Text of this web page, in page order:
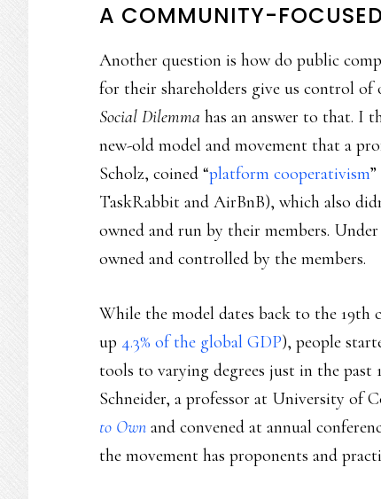
A COMMUNITY-
Another question is how do public
for their shareholders give us control
Social Dilemma has an answer to that. I
new-old model and movement that a
Scholz, coined “platform cooperativism
TaskRabbit and AirBnB), which also
owned and run by their members.
owned and controlled by the members.
While the model dates back to the 19th
up 4.3% of the global GDP), people
tools to varying degrees just in the past
Schneider, a professor at University of
to Own and convened at annual
the movement has proponents and